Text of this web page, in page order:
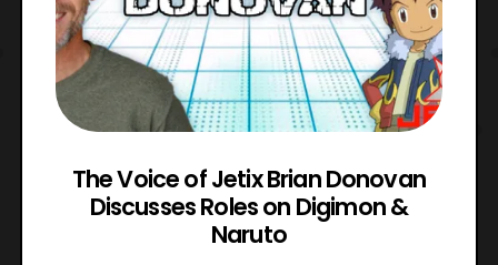
The Voice of Jetix Brian Donovan
Discusses Roles on Digimon &
Naruto